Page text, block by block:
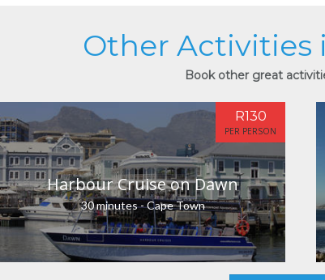
Other Activities
Book other great
Harbour Cruise on Dawn
30 minutes - Cape Town
R130
PER PERSON